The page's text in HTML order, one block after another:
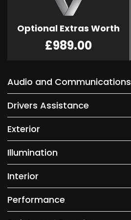
Optional Extras Worth
£989.00
Audio and Communications
Drivers Assistance
Exterior
Illumination
Interior
Performance